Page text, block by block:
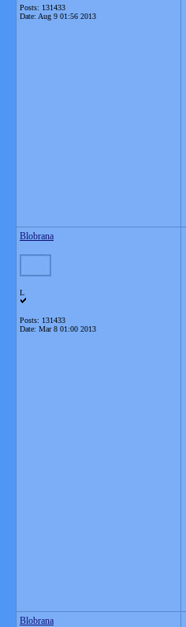
Posts: 131433
Date: Aug 9 01:56 2013
Blobrana
L
Posts: 131433
Date: Mar 8 01:00 2013
Blobrana